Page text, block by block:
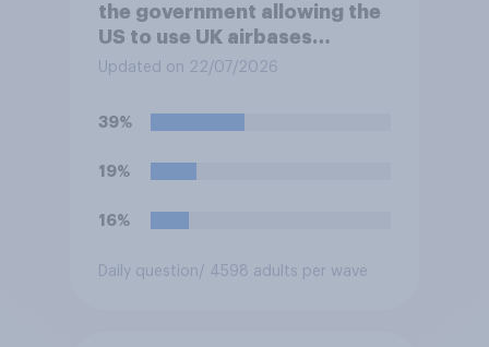
the government allowing the
US to use UK airbases
specifically to launch attacks
Updated on 22/07/2026
39%
19%
16%
Daily question / 4598 adults per wave